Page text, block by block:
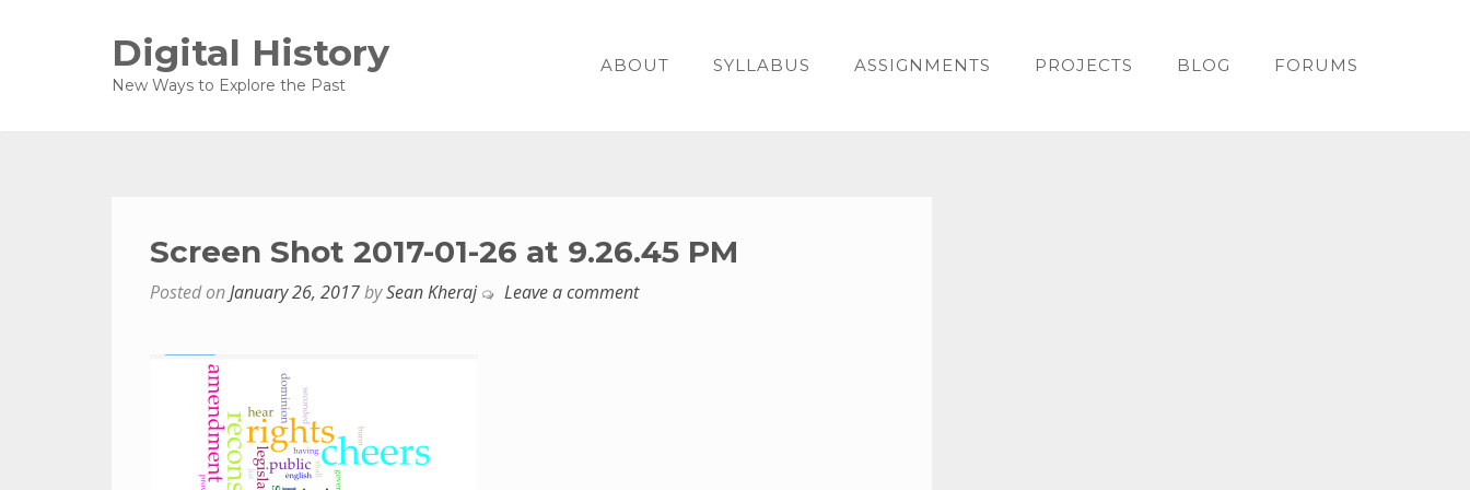
Digital History
New Ways to Explore the Past
ABOUT SYLLABUS ASSIGNMENTS PROJECTS BLOG FORUMS
Screen Shot 2017-01-26 at 9.26.45 PM
Posted onJanuary 26, 2017bySean Kheraj Leave a comment